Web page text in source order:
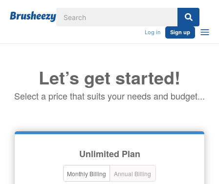
Log in Sign up
Let’s get started!
Select a price that suits your needs and budget...
Unlimited Plan
Monthly Billing Annual Billing